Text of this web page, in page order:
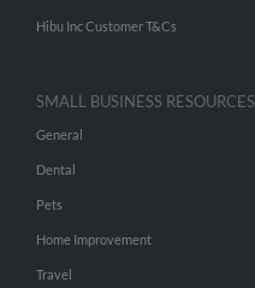
Hibu Inc Customer T&Cs
SMALL BUSINESS RESOURCES
General
Dental
Pets
Home Improvement
Travel